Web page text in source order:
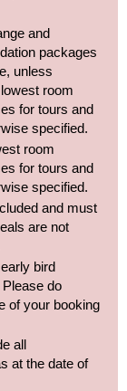
and
packages
unless
room
for tours and
specified.
room
for tours and
specified.​
and must
are not
bird
do
of your booking
all
at the date of